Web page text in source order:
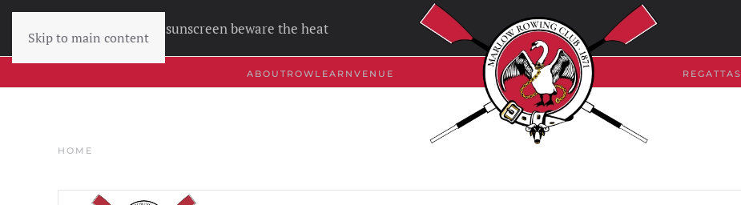
Skip to main contentWear sunscreen beware the heat
ABOUTROW LEARN VENUE REGATTAS
HOME